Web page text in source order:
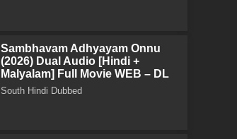
Sambhavam Adhyayam Onnu
(2026) Dual Audio [Hindi +
Malyalam] Full Movie WEB – DL
South Hindi Dubbed